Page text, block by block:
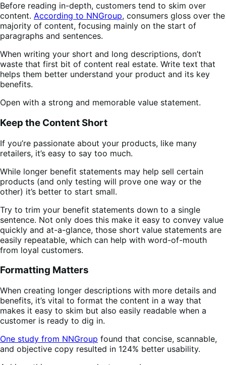
Before reading in-depth, customers tend to skim over
content. According to NNGroup, consumers gloss over the
majority of content, focusing mainly on the start of
paragraphs and sentences.
When writing your short and long descriptions, don’t
waste that first bit of content real estate. Write text that
helps them better understand your product and its key
benefits.
Open with a strong and memorable value statement.
Keep the Content Short
If you’re passionate about your products, like many
retailers, it’s easy to say too much.
While longer benefit statements may help sell certain
products (and only testing will prove one way or the
other) it’s better to start small.
Try to trim your benefit statements down to a single
sentence. Not only does this make it easy to convey value
quickly and at-a-glance, those short value statements are
easily repeatable, which can help with word-of-mouth
from loyal customers.
Formatting Matters
When creating longer descriptions with more details and
benefits, it’s vital to format the content in a way that
makes it easy to skim but also easily readable when a
customer is ready to dig in.
One study from NNGroup found that concise, scannable,
and objective copy resulted in 124% better usability.